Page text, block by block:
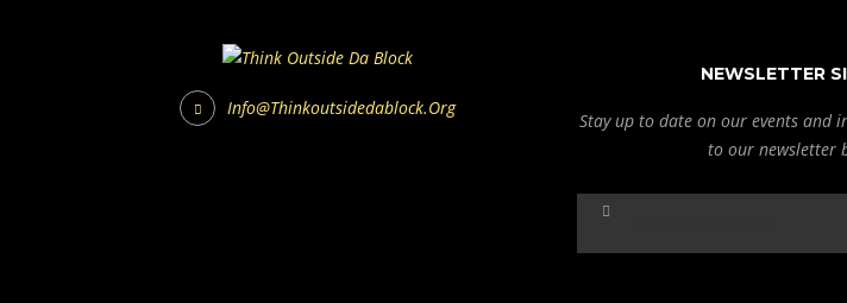
Info@thinkoutsidedablock.org
NEWSLETTER
Stay up to date on our events and
to our newsletter